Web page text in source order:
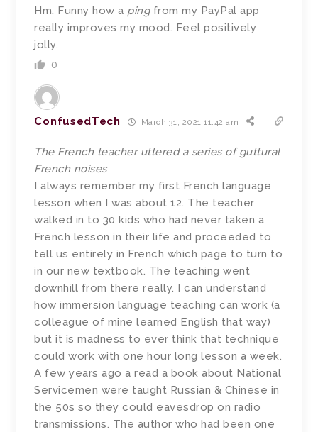
Hm. Funny how a pingfrom my PayPal app
really improves my mood. Feel positively
jolly.
0
ConfusedTech March 31, 2021 11:42 am
The French teacher uttered a series of guttural
French noises
I always remember my first French language
lesson when I was about 12. The teacher
walked in to 30 kids who had never taken a
French lesson in their life and proceeded to
tell us entirely in French which page to turn to
in our new textbook. The teaching went
downhill from there really. I can understand
how immersion language teaching can work (a
colleague of mine learned English that way)
but it is madness to ever think that technique
could work with one hour long lesson a week.
A few years ago a read a book about National
Servicemen were taught Russian & Chinese in
the 50s so they could eavesdrop on radio
transmissions. The author who had been one